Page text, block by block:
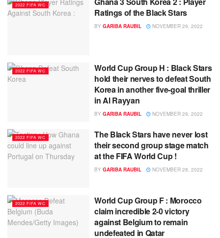
2022 FIFA WC
Ratings of the Black Stars
BY GARIBA RAUBIL NOVEMBER 29, 2022
2022 FIFA WC
World Cup Group H : Black Stars
hold their nerves to defeat South
Korea in another five-goal thriller
in Al Rayyan
BY GARIBA RAUBIL NOVEMBER 29, 2022
2022 FIFA WC
The Black Stars have never lost
their second group stage match
at the FIFA World Cup !
BY GARIBA RAUBIL NOVEMBER 28, 2022
2022 FIFA WC
World Cup Group F : Morocco
claim incredible 2-0 victory
against Belgium to remain
undefeated in Qatar